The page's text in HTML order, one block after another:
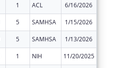
1 ACL 6/16/2026
5 SAMHSA 1/15/2026
5 SAMHSA 1/13/2026
1 NIH 11/20/2025